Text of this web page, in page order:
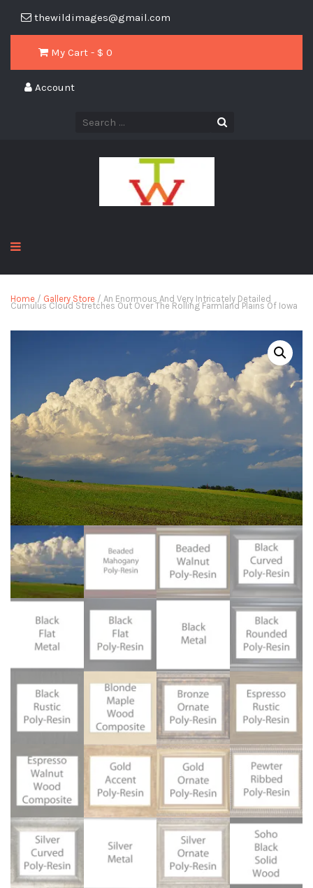
thewildimages@gmail.com
My Cart - $ 0
Account
Home / Gallery Store / An Enormous And Very Intricately Detailed
Cumulus Cloud Stretches Out Over The Rolling Farmland Plains Of Iowa